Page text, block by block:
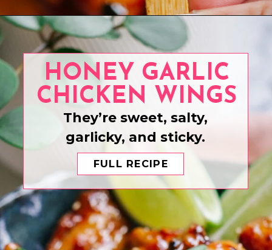
Opening
HONEY GARLIC
CHICKEN WINGS
FULL RECIPE
They’re sweet, salty,
garlicky, and sticky.